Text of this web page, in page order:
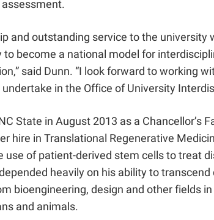
and outstanding service to the
to become a national model for
said Dunn. “I look forward to working
in the Office of University
State in August 2013 as a Chancellor’s
hire in Translational Regenerative
use of patient-derived stem cells to treat
heavily on his ability to
bioengineering, design and other fields
and animals.